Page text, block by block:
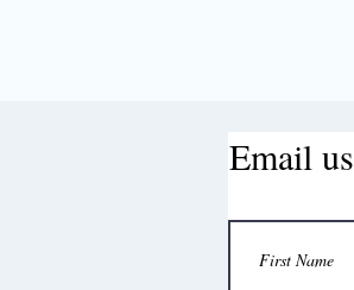
Email us